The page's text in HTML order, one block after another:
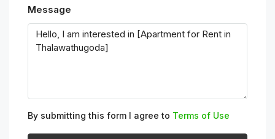
Message
By submitting this form I agree to Terms of Use